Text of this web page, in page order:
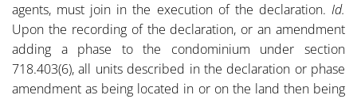
agents, must join in the execution of the declaration. Id.
Upon the recording of the declaration, or an amendment
adding a phase to the condominium under section
718.403(6), all units described in the declaration or phase
amendment as being located in or on the land then being